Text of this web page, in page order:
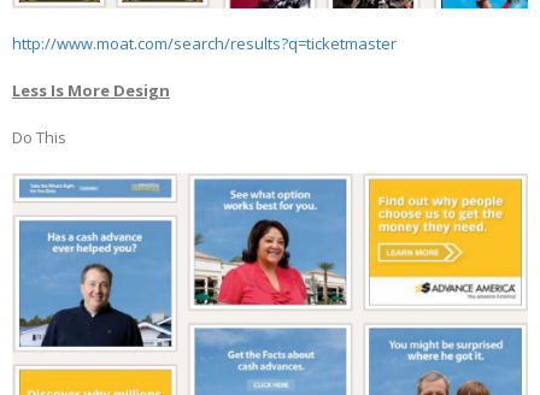
http://www.moat.com/search/results?q=ticketmaster
Less Is More Design
Do This